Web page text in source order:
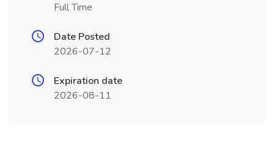
Full Time
Date Posted
2026-07-12
Expiration date
2026-08-11